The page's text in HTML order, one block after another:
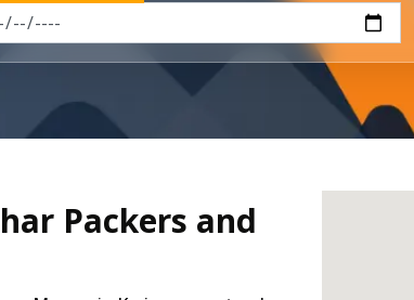
Packers and